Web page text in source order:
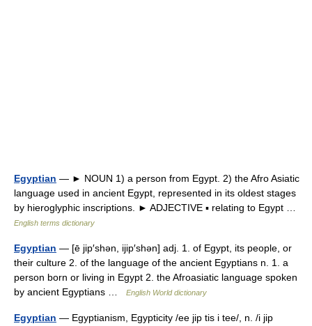
Egyptian — ► NOUN 1) a person from Egypt. 2) the Afro Asiatic
language used in ancient Egypt, represented in its oldest stages
by hieroglyphic inscriptions. ► ADJECTIVE ▪ relating to Egypt …
English terms dictionary
Egyptian — [ē jip′shən, ijip′shən] adj. 1. of Egypt, its people, or
their culture 2. of the language of the ancient Egyptians n. 1. a
person born or living in Egypt 2. the Afroasiatic language spoken
by ancient Egyptians …
English World dictionary
Egyptian — Egyptianism, Egypticity /ee jip tis i tee/, n. /i jip